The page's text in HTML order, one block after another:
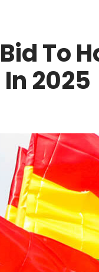
To
2025